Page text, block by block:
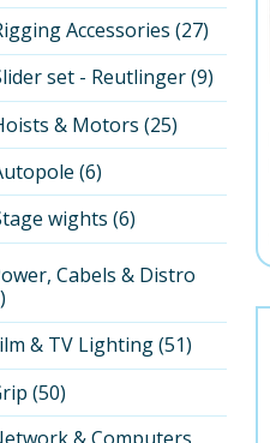
Accessories (27)
set - Reutlinger (9)
& Motors (25)
(6)
wights (6)
Cabels & Distro
& TV Lighting (51)
(50)